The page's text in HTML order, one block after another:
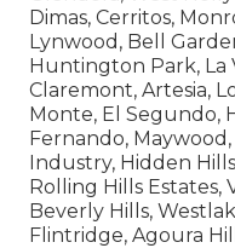
Dimas, Cerritos,
Lynwood, Bell
Huntington Park, La
Claremont, Artesia,
Monte, El Segundo,
Fernando,
Industry, Hidden
Rolling Hills Estates,
Beverly Hills,
Flintridge, Agoura